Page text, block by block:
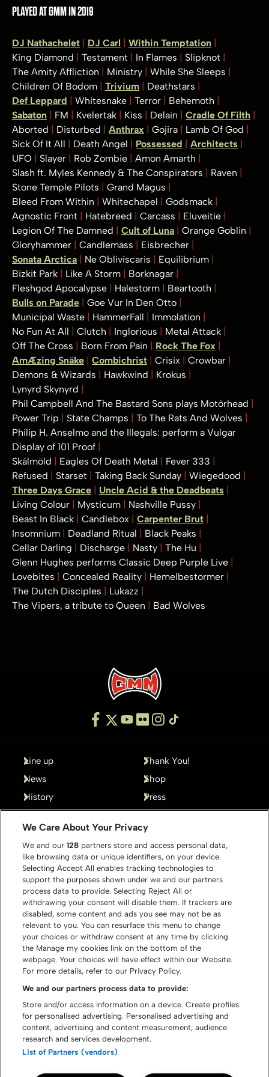
PLAYED AT GMM IN 2019
DJ Nathachelet DJ Carl
Within Temptation
King Diamond
Testament In Flames
Slipknot
The Amity Affliction
Ministry
While She Sleeps
Children Of Bodom
Trivium
Deathstars
Def Leppard
Whitesnake Terror
Behemoth
Sabaton
FM Kvelertak Kiss Delain
Cradle Of Filth
Aborted
Disturbed Anthrax Gojira
Lamb Of God
Sick Of It All
Death Angel Possessed
Architects
UFO
Slayer Rob Zombie
Amon Amarth
Slash ft. Myles Kennedy & The Conspirators
Raven
Stone Temple Pilots
Grand Magus
Bleed From Within
Whitechapel
Godsmack
Agnostic Front
Hatebreed Carcass
Eluveitie
Legion Of The Damned
Cult of Luna
Orange Goblin
Gloryhammer
Candlemass
Eisbrecher
Sonata Arctica
Ne Obliviscaris
Equilibrium
Bizkit Park
Like A Storm
Borknagar
Fleshgod Apocalypse
Halestorm
Beartooth
Bulls on Parade
Goe Vur In Den Otto
Municipal Waste
HammerFall
Immolation
No Fun At All
Clutch Inglorious
Metal Attack
Off The Cross
Born From Pain
Rock The Fox
AmÆzing Snäke
Combichrist Crisix
Crowbar
Demons & Wizards
Hawkwind
Krokus
Lynyrd Skynyrd
Phil Campbell And The Bastard Sons plays Motörhead
Power Trip
State Champs
To The Rats And Wolves
Philip H. Anselmo and the Illegals: perform a Vulgar
Display of 101 Proof
Skálmöld
Eagles Of Death Metal
Fever 333
Refused
Starset Taking Back Sunday
Wiegedood
Three Days Grace
Uncle Acid & the Deadbeats
Living Colour
Mysticum
Nashville Pussy
Beast In Black
Candlebox
Carpenter Brut
Insomnium
Deadland Ritual
Black Peaks
Cellar Darling
Discharge Nasty
The Hu
Glenn Hughes performs Classic Deep Purple Live
Lovebites
Concealed Reality
Hemelbestormer
The Dutch Disciples
Lukazz
The Vipers, a tribute to Queen
Bad Wolves
Line up
News
History
Thank You!
Shop
Press
© Graspop Metal Meeting 2026
Cookie policy
We Care About Your Privacy
We and our128 partners store and access personal data,
like browsing data or unique identifiers, on your device.
Selecting Accept All enables tracking technologies to
support the purposes shown under we and our partners
process data to provide. Selecting Reject All or
withdrawing your consent will disable them. If trackers are
disabled, some content and ads you see may not be as
relevant to you. You can resurface this menu to change
your choices or withdraw consent at any time by clicking
the Manage my cookies link on the bottom of the
webpage. Your choices will have effect within our Website.
For more details, refer to our Privacy Policy.
We and our partners process data to provide:
Store and/or access information on a device. Create profiles
for personalised advertising. Personalised advertising and
content, advertising and content measurement, audience
research and services development.
List of Partners (vendors)